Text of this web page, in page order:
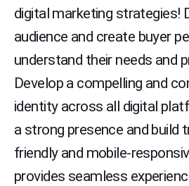
digital marketing strategies!
audience and create buyer
understand their needs and
Develop a compelling and
identity across all digital
a strong presence and build
friendly and mobile-
provides seamless